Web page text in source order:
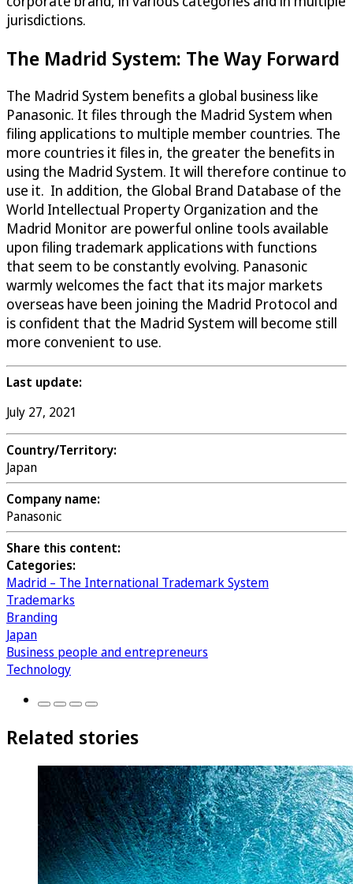
jurisdictions.
The Madrid System: The Way Forward
The Madrid System benefits a global business like
Panasonic. It files through the Madrid System when
filing applications to multiple member countries. The
more countries it files in, the greater the benefits in
using the Madrid System. It will therefore continue to
use it. In addition, the Global Brand Database of the
World Intellectual Property Organization and the
Madrid Monitor are powerful online tools available
upon filing trademark applications with functions
that seem to be constantly evolving. Panasonic
warmly welcomes the fact that its major markets
overseas have been joining the Madrid Protocol and
is confident that the Madrid System will become still
more convenient to use.
Last update:
July 27, 2021
Country/Territory:
Japan
Company name:
Panasonic
Share this content:
Categories:
Madrid – The International Trademark System
Trademarks
Branding
Japan
Business people and entrepreneurs
Technology
Related stories